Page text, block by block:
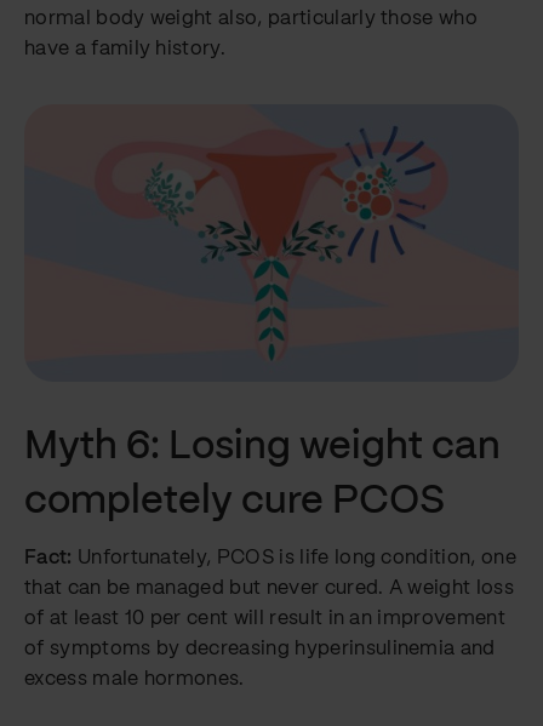
normal body weight also, particularly those who
have a family history.
Myth 6: Losing weight can
completely cure PCOS
Fact: Unfortunately, PCOS is life long condition, one
that can be managed but never cured. A weight loss
of at least 10 per cent will result in an improvement
of symptoms by decreasing hyperinsulinemia and
excess male hormones.